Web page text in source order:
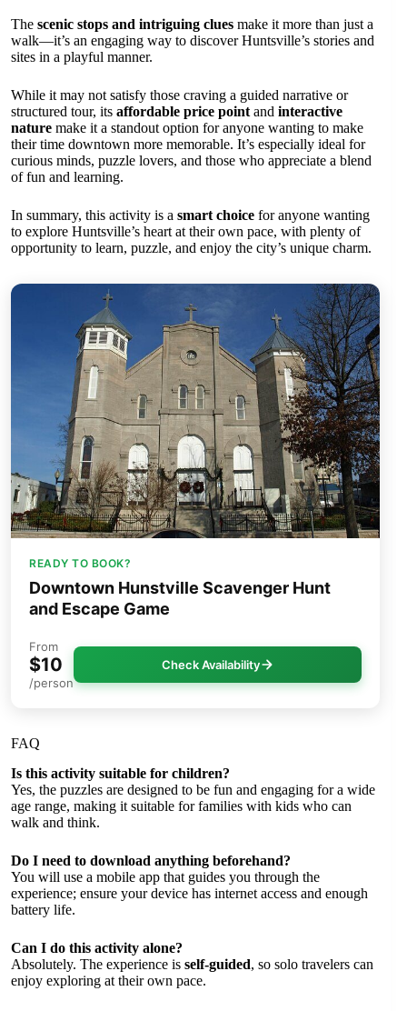
The scenic stops and intriguing clues make it more than just a
walk—it’s an engaging way to discover Huntsville’s stories and
sites in a playful manner.
While it may not satisfy those craving a guided narrative or
structured tour, its affordable price point and interactive
nature make it a standout option for anyone wanting to make
their time downtown more memorable. It’s especially ideal for
curious minds, puzzle lovers, and those who appreciate a blend
of fun and learning.
In summary, this activity is a smart choice for anyone wanting
to explore Huntsville’s heart at their own pace, with plenty of
opportunity to learn, puzzle, and enjoy the city’s unique charm.
READY TO BOOK?
Downtown Hunstville Scavenger Hunt
and Escape Game
From
$10
/person
Check Availability
FAQ
Is this activity suitable for children?
Yes, the puzzles are designed to be fun and engaging for a wide
age range, making it suitable for families with kids who can
walk and think.
Do I need to download anything beforehand?
You will use a mobile app that guides you through the
experience; ensure your device has internet access and enough
battery life.
Can I do this activity alone?
Absolutely. The experience is self-guided, so solo travelers can
enjoy exploring at their own pace.